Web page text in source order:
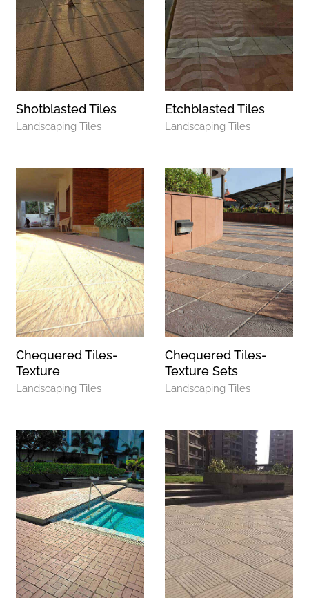
Shotblasted Tiles
Landscaping Tiles
Etchblasted Tiles
Landscaping Tiles
Chequered Tiles-
Texture
Landscaping Tiles
Chequered Tiles-
Texture Sets
Landscaping Tiles